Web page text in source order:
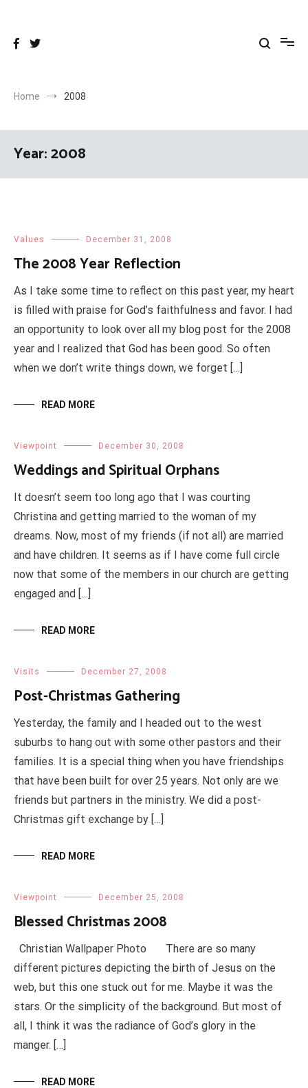
Home 2008
Year:2008
Values December 31, 2008
The 2008 Year Reflection
As I take some time to reflect on this past year, my heart
is filled with praise for God’s faithfulness and favor. I had
an opportunity to look over all my blog post for the 2008
year and I realized that God has been good. So often
when we don’t write things down, we forget […]
READ MORE
Viewpoint December 30, 2008
Weddings and Spiritual Orphans
It doesn’t seem too long ago that I was courting
Christina and getting married to the woman of my
dreams. Now, most of my friends (if not all) are married
and have children. It seems as if I have come full circle
now that some of the members in our church are getting
engaged and […]
READ MORE
Visits December 27, 2008
Post-Christmas Gathering
Yesterday, the family and I headed out to the west
suburbs to hang out with some other pastors and their
families. It is a special thing when you have friendships
that have been built for over 25 years. Not only are we
friends but partners in the ministry. We did a post-
Christmas gift exchange by […]
READ MORE
Viewpoint December 25, 2008
Blessed Christmas 2008
Christian Wallpaper Photo There are so many
different pictures depicting the birth of Jesus on the
web, but this one stuck out for me. Maybe it was the
stars. Or the simplicity of the background. But most of
all, I think it was the radiance of God’s glory in the
manger. […]
READ MORE